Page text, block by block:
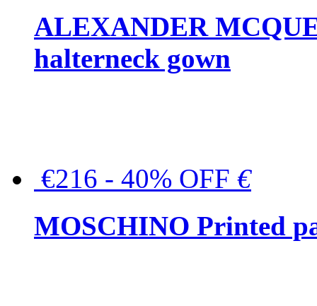
ALEXANDER
halterneck gown
€216 - 40% OFF €
MOSCHINO Printed